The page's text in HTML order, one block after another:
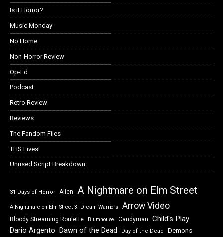
Is it Horror?
Music Monday
No Home
Non-Horror Review
Op-Ed
Podcast
Retro Review
Reviews
The Fandom Files
THS Lives!
Unused Script Breakdown
31 Days of Horror Alien A Nightmare on Elm Street
A Nightmare on Elm Street 3: Dream Warriors Arrow Video
Bloody Streaming Roulette Blumhouse Candyman Child's Play
Dario Argento Dawn of the Dead Day of the Dead Demons